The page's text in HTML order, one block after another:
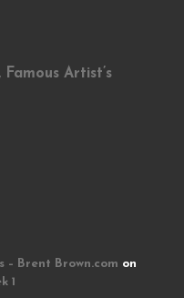
Artist’s
Brent Brown.com on
1